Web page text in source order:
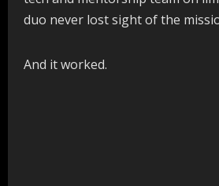
duo never lost sight of the
And it worked.